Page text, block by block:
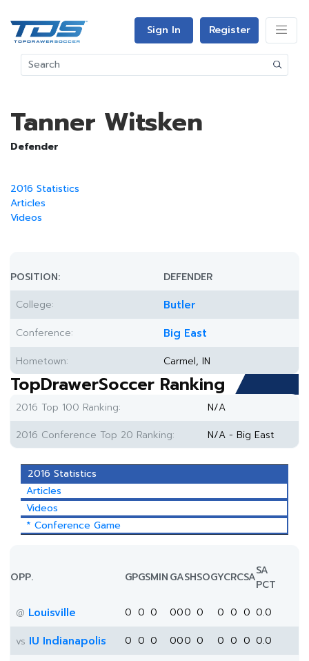
Sign In Register
Tanner Witsken
Defender
2016 Statistics
Articles
Videos
POSITION:
DEFENDER
College:
Butler
Conference: Big East
Hometown: Carmel, IN
TopDrawerSoccer Ranking
2016 Top 100 Ranking:
N/A
2016 Conference Top 20 Ranking:
N/A - Big East
2016 Statistics
Articles
Videos
* Conference Game
OPP. GPGSMINGASHSOGYCRCSASA
PCT
@ Louisville 0 0 0 000 0 0 0 0 0.0
vs IU Indianapolis 0 0 0 000 0 0 0 0 0.0